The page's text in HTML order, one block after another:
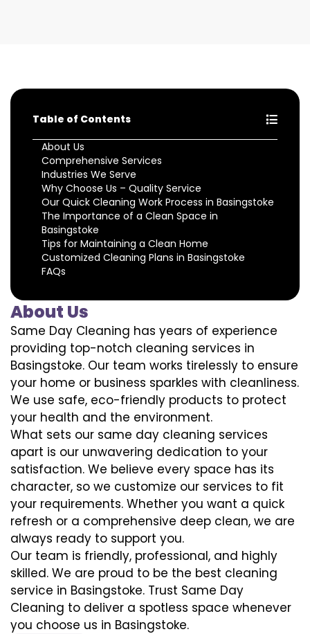
Table of Contents
About Us
Comprehensive Services
Industries We Serve
Why Choose Us – Quality Service
Our Quick Cleaning Work Process in Basingstoke
The Importance of a Clean Space in
Basingstoke
Tips for Maintaining a Clean Home
Customized Cleaning Plans in Basingstoke
FAQs
About Us
Same Day Cleaning has years of experience
providing top-notch cleaning services in
Basingstoke. Our team works tirelessly to ensure
your home or business sparkles with cleanliness.
We use safe, eco-friendly products to protect
your health and the environment.
What sets our same day cleaning services
apart is our unwavering dedication to your
satisfaction. We believe every space has its
character, so we customize our services to fit
your requirements. Whether you want a quick
refresh or a comprehensive deep clean, we are
always ready to support you.
Our team is friendly, professional, and highly
skilled. We are proud to be the best cleaning
service in Basingstoke. Trust Same Day
Cleaning to deliver a spotless space whenever
you choose us in Basingstoke.